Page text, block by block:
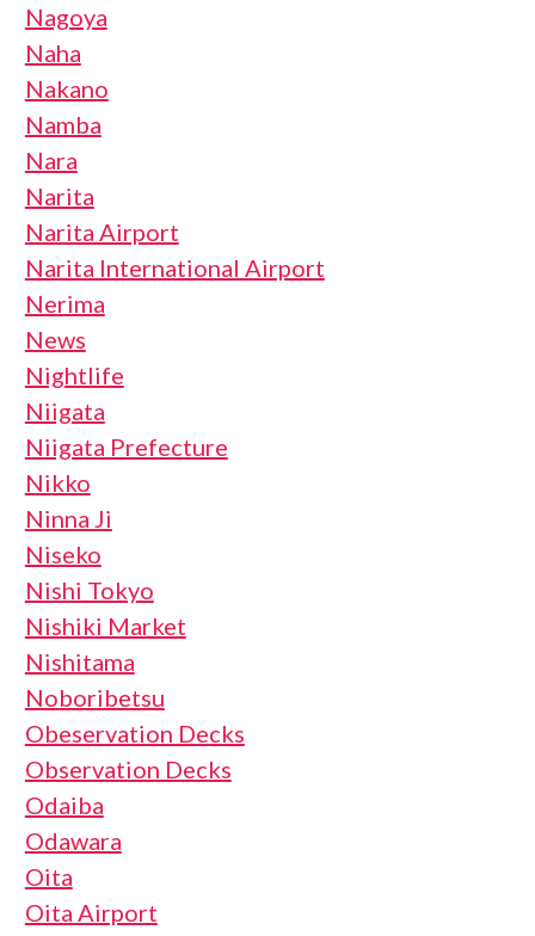
Nagoya
Naha
Nakano
Namba
Nara
Narita
Narita Airport
Narita International Airport
Nerima
News
Nightlife
Niigata
Niigata Prefecture
Nikko
Ninna Ji
Niseko
Nishi Tokyo
Nishiki Market
Nishitama
Noboribetsu
Obeservation Decks
Observation Decks
Odaiba
Odawara
Oita
Oita Airport